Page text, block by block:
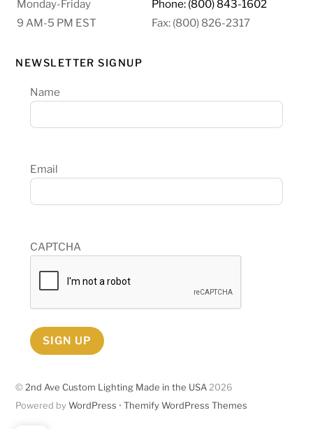
Monday-Friday
Phone: (800) 843-1602
9 AM-5 PM EST
Fax: (800) 826-2317
NEWSLETTER SIGNUP
Name
Email
CAPTCHA
SIGN UP
©2nd Ave Custom Lighting Made in the USA 2026
Powered byWordPress •Themify WordPress Themes